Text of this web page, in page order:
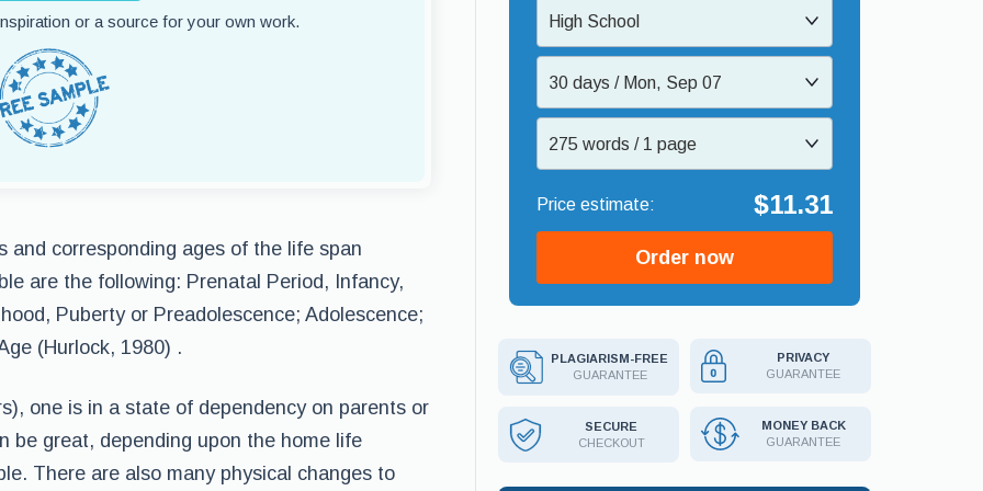
or a source for your own work.
and corresponding ages of the life span
are the following: Prenatal Period, Infancy,
Puberty or Preadolescence; Adolescence;
(Hurlock, 1980) .
one is in a state of dependency on parents or
be great, depending upon the home life
There are also many physical changes to
High School
30 days / Mon, Sep 07
275 words / 1 page
$11.31
Order now
PLAGIARISM-FREE
GUARANTEE
PRIVACY
GUARANTEE
SECURE
CHECKOUT
MONEY BACK
GUARANTEE